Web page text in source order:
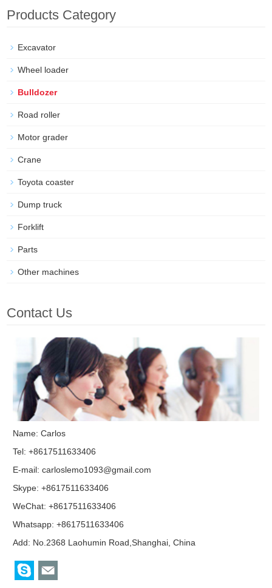
Products Category
Excavator
Wheel loader
Bulldozer
Road roller
Motor grader
Crane
Toyota coaster
Dump truck
Forklift
Parts
Other machines
Contact Us
Name: Carlos
Tel: +8617511633406
E-mail:carloslemo1093@gmail.com
Skype:+8617511633406
WeChat: +8617511633406
Whatsapp: +8617511633406
Add: No.2368 Laohumin Road,Shanghai, China